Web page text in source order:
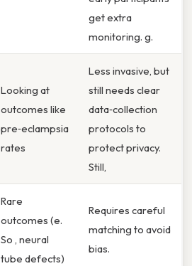
get extra
monitoring. g.
Looking at
outcomes like
pre‑eclampsia
rates
Less invasive, but
still needs clear
data‑collection
protocols to
protect privacy.
Still,
Rare
outcomes (e.
So , neural
tube defects)
Requires careful
matching to avoid
bias.